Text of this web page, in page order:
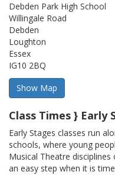
Debden Park High School
Willingale Road
Debden
Loughton
Essex
IG10 2BQ
Class Times } Early
Early Stages classes run
schools, where young
Musical Theatre
an easy step when it is